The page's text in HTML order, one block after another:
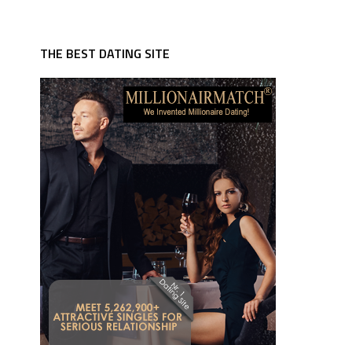
THE BEST DATING SITE